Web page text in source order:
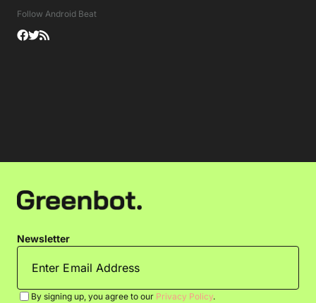
Follow Android Beat
Newsletter
By signing up, you agree to our Privacy Policy.